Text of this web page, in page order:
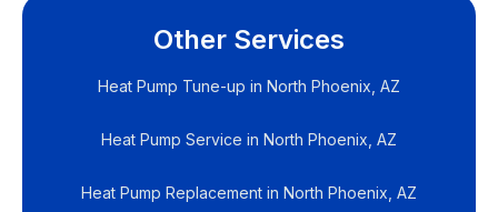
Other Services
Heat Pump Tune-up in North Phoenix, AZ
Heat Pump Service in North Phoenix, AZ
Heat Pump Replacement in North Phoenix, AZ